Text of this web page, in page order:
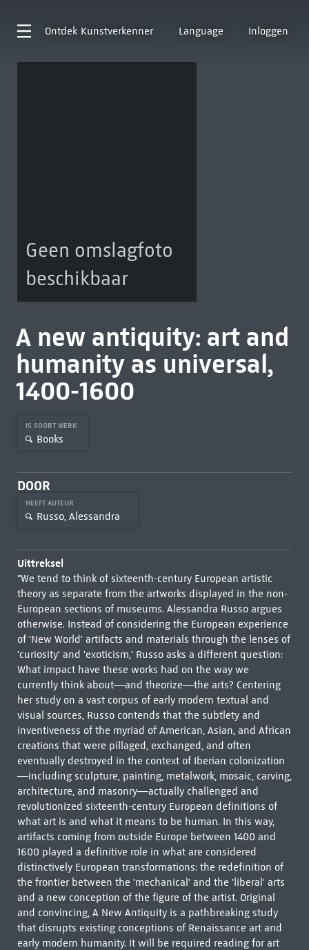
Ontdek Kunstverkenner Language Inloggen
Geen omslagfoto
beschikbaar
A new antiquity: art and
humanity as universal,
1400-1600
IS SOORT WERK
Books
DOOR
HEEFT AUTEUR
Russo, Alessandra
Uittreksel
"We tend to think of sixteenth-century European artistic
theory as separate from the artworks displayed in the non-
European sections of museums. Alessandra Russo argues
otherwise. Instead of considering the European experience
of 'New World' artifacts and materials through the lenses of
'curiosity' and 'exoticism,' Russo asks a different question:
What impact have these works had on the way we
currently think about—and theorize—the arts? Centering
her study on a vast corpus of early modern textual and
visual sources, Russo contends that the subtlety and
inventiveness of the myriad of American, Asian, and African
creations that were pillaged, exchanged, and often
eventually destroyed in the context of Iberian colonization
—including sculpture, painting, metalwork, mosaic, carving,
architecture, and masonry—actually challenged and
revolutionized sixteenth-century European definitions of
what art is and what it means to be human. In this way,
artifacts coming from outside Europe between 1400 and
1600 played a definitive role in what are considered
distinctively European transformations: the redefinition of
the frontier between the 'mechanical' and the 'liberal' arts
and a new conception of the figure of the artist. Original
and convincing, A New Antiquity is a pathbreaking study
that disrupts existing conceptions of Renaissance art and
early modern humanity. It will be required reading for art